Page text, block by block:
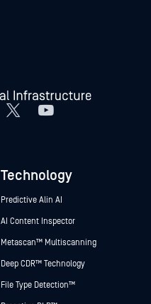
Technology
Predictive Alin AI
AI Content Inspector
Metascan™ Multiscanning
Deep CDR™ Technology
File Type Detection™